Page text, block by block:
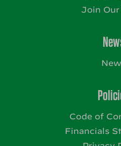
Join Our
Code of
Financials